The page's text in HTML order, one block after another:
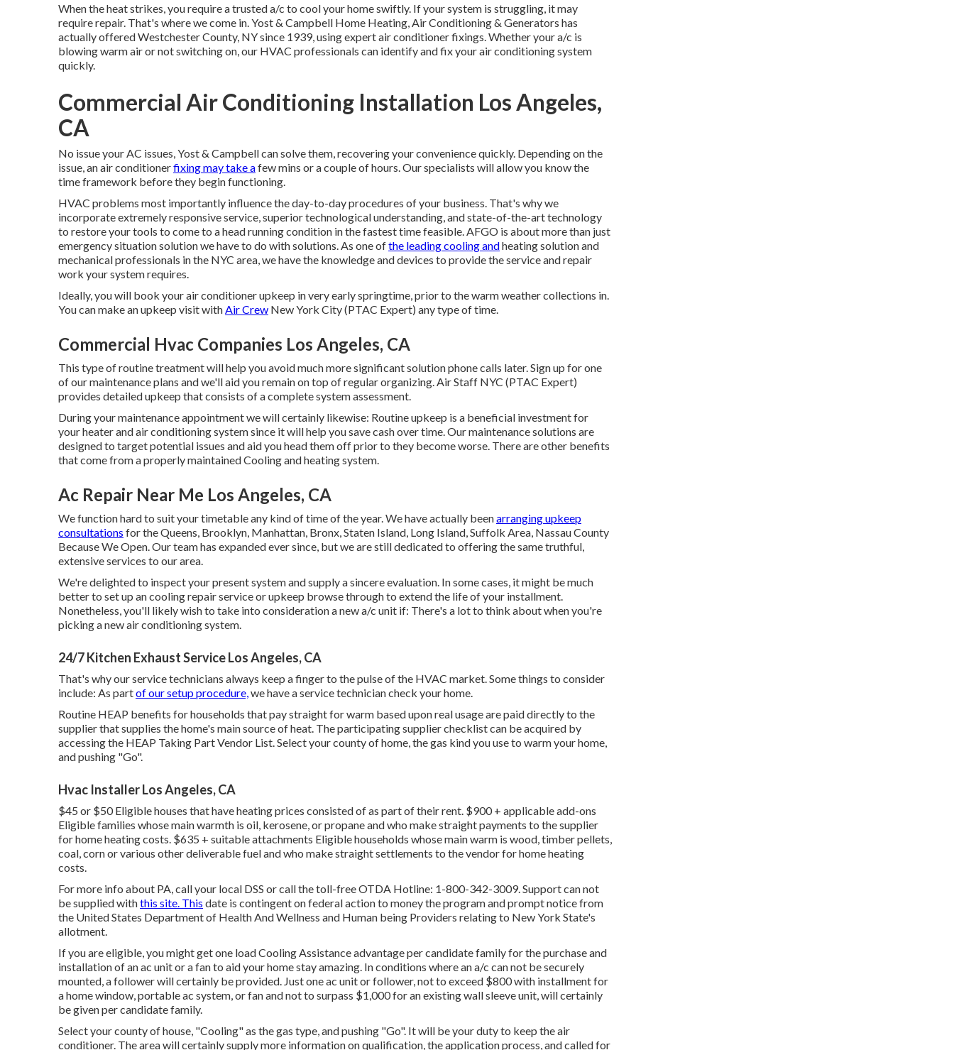
When the heat strikes, you require a trusted a/c to cool your home swiftly. If your system is struggling, it may
require repair. That's where we come in. Yost & Campbell Home Heating, Air Conditioning & Generators has
actually offered Westchester County, NY since 1939, using expert air conditioner fixings. Whether your a/c is
blowing warm air or not switching on, our HVAC professionals can identify and fix your air conditioning system
quickly.
Commercial Air Conditioning Installation Los Angeles,
CA
No issue your AC issues, Yost & Campbell can solve them, recovering your convenience quickly. Depending on the
issue, an air conditionerfixing may take afew mins or a couple of hours. Our specialists will allow you know the
time framework before they begin functioning.
HVAC problems most importantly influence the day-to-day procedures of your business. That's why we
incorporate extremely responsive service, superior technological understanding, and state-of-the-art technology
to restore your tools to come to a head running condition in the fastest time feasible. AFGO is about more than just
emergency situation solution we have to do with solutions. As one ofthe leading cooling andheating solution and
mechanical professionals in the NYC area, we have the knowledge and devices to provide the service and repair
work your system requires.
Ideally, you will book your air conditioner upkeep in very early springtime, prior to the warm weather collections in.
You can make an upkeep visit with Air Crew New York City (PTAC Expert) any type of time.
Commercial Hvac Companies Los Angeles, CA
This type of routine treatment will help you avoid much more significant solution phone calls later. Sign up for one
of our maintenance plans and we'll aid you remain on top of regular organizing. Air Staff NYC (PTAC Expert)
provides detailed upkeep that consists of a complete system assessment.
During your maintenance appointment we will certainly likewise: Routine upkeep is a beneficial investment for
your heater and air conditioning system since it will help you save cash over time. Our maintenance solutions are
designed to target potential issues and aid you head them off prior to they become worse. There are other benefits
that come from a properly maintained Cooling and heating system.
Ac Repair Near Me Los Angeles, CA
We function hard to suit your timetable any kind of time of the year. We have actually beenarranging upkeep
consultations for the Queens, Brooklyn, Manhattan, Bronx, Staten Island, Long Island, Suffolk Area, Nassau County
Because We Open. Our team has expanded ever since, but we are still dedicated to offering the same truthful,
extensive services to our area.
We're delighted to inspect your present system and supply a sincere evaluation. In some cases, it might be much
better to set up ancooling repair serviceorupkeep browse through to extend the life of your installment.
Nonetheless, you'll likely wish to take into consideration a new a/c unit if: There's a lot to think about when you're
picking a new air conditioning system.
24/7 Kitchen Exhaust Service Los Angeles, CA
That's why our service technicians always keep a finger to the pulse of the HVAC market. Some things to consider
include: As partof our setup procedure, we have a service technician check your home.
Routine HEAP benefits for households that pay straight for warm based upon real usage are paid directly to the
supplier that supplies the home's main source of heat. The participating supplier checklist can be acquired by
accessing the HEAP Taking Part Vendor List . Select your county of home, the gas kind you use to warm your home,
and pushing "Go".
Hvac Installer Los Angeles, CA
$45 or $50 Eligible houses that have heating prices consisted of as part of their rent. $900 + applicable add-ons
Eligible families whose main warmth is oil, kerosene, or propane and who make straight payments to the supplier
for home heating costs. $635 + suitable attachments Eligible households whose main warm is wood, timber pellets,
coal, corn or various other deliverable fuel and who make straight settlements to the vendor for home heating
costs.
For more info about PA, call your local DSS or call the toll-free OTDA Hotline: 1-800-342-3009. Support can not
be supplied withthis site. This date is contingent on federal action to money the program and prompt notice from
the United States Department of Health And Wellness and Human being Providers relating to New York State's
allotment.
If you are eligible, you might get one load Cooling Assistance advantage per candidate family for the purchase and
installation of an ac unit or a fan to aid your home stay amazing. In conditions where an a/c can not be securely
mounted, a follower will certainly be provided. Just one ac unit or follower, not to exceed $800 with installment for
a home window, portable ac system, or fan and not to surpass $1,000 for an existing wall sleeve unit, will certainly
be given per candidate family.
Select your county of house, "Cooling" as the gas type, and pushing "Go". It will be your duty to keep the air
conditioner. The area will certainly supply more information on qualification, the application process, and called for